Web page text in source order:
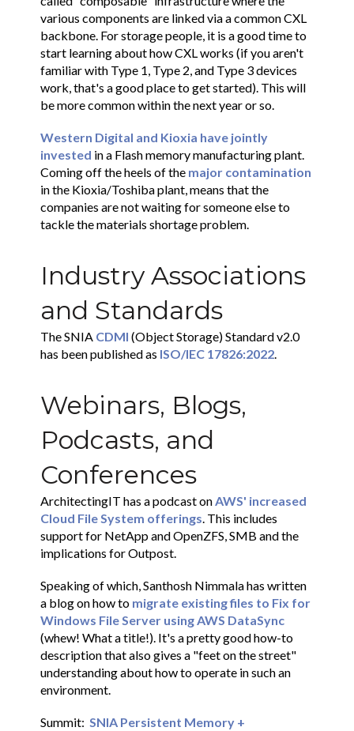
various components are linked via a common CXL
backbone. For storage people, it is a good time to
start learning about how CXL works (if you aren't
familiar with Type 1, Type 2, and Type 3 devices
work, that's a good place to get started). This will
be more common within the next year or so.
Western Digital and Kioxia have jointly
invested in a Flash memory manufacturing plant.
Coming off the heels of the major contamination
in the Kioxia/Toshiba plant, means that the
companies are not waiting for someone else to
tackle the materials shortage problem.
Industry Associations
and Standards
The SNIA CDMI (Object Storage) Standard v2.0
has been published as ISO/IEC 17826:2022.
Webinars, Blogs,
Podcasts, and
Conferences
ArchitectingIT has a podcast onAWS' increased
Cloud File System offerings. This includes
support for NetApp and OpenZFS, SMB and the
implications for Outpost.
Speaking of which, Santhosh Nimmala has written
a blog on how to migrate existing files to Fix for
Windows File Server using AWS DataSync
(whew! What a title!). It's a pretty good how-to
description that also gives a "feet on the street"
understanding about how to operate in such an
environment.
Summit: SNIA Persistent Memory +